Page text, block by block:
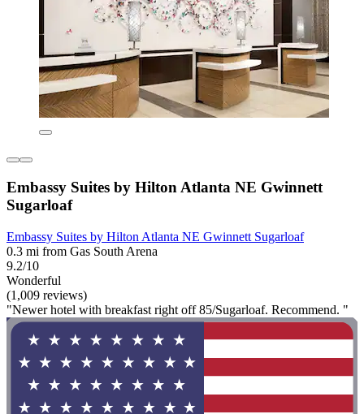
Embassy Suites by Hilton Atlanta NE Gwinnett
Sugarloaf
Embassy Suites by Hilton Atlanta NE Gwinnett Sugarloaf
0.3 mi from Gas South Arena
9.2/10
Wonderful
(1,009 reviews)
"Newer hotel with breakfast right off 85/Sugarloaf. Recommend. "